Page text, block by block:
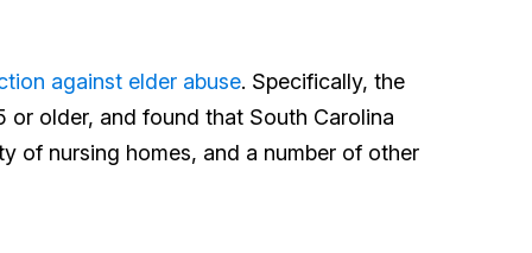
against elder abuse. Specifically, the
older, and found that South Carolina
of nursing homes, and a number of other